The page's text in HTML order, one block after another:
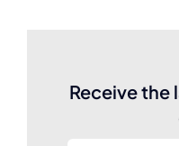
Receive the